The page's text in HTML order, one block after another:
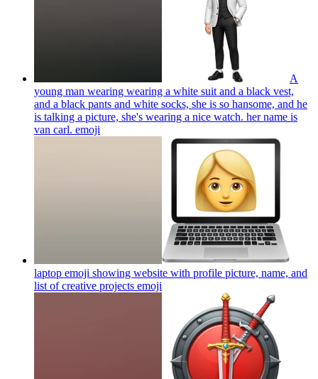
A
young man wearing wearing a white suit and a black vest,
and a black pants and white socks, she is so hansome, and he
is talking a picture, she's wearing a nice watch. her name is
van carl. emoji
laptop emoji showing website with profile picture, name, and
list of creative projects emoji